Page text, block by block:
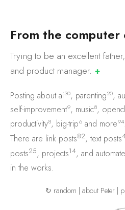
From the computer
Trying to be an excellent
and productmanager. ✚
Posting about ai30, parenting20,
self-improvement9, music8,
productivity8, big-trip6 and more94
There are link posts82, text posts
posts25, projects14, and
in the works.
↻ random | about Peter|